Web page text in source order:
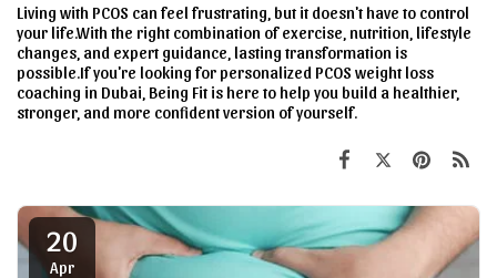
Living with PCOS can feel frustrating, but it doesn't have to control
your life.With the right combination of exercise, nutrition, lifestyle
changes, and expert guidance, lasting transformation is
possible.If you're looking for personalized PCOS weight loss
coaching in Dubai, Being Fit is here to help you build a healthier,
stronger, and more confident version of yourself.
20
Apr